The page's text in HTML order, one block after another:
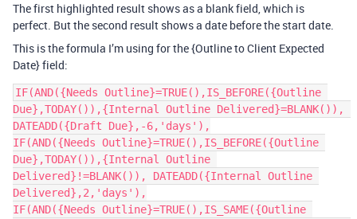
The first highlighted result shows as a blank field, which is
perfect. But the second result shows a date before the start date.
This is the formula I’m using for the {Outline to Client Expected
Date} field:
IF(AND({Needs Outline}=TRUE(),IS_BEFORE({Outline
Due},TODAY()),{Internal Outline Delivered}=BLANK()),
DATEADD({Draft Due},-6,'days'),
IF(AND({Needs Outline}=TRUE(),IS_BEFORE({Outline
Due},TODAY()),{Internal Outline
Delivered}!=BLANK()), DATEADD({Internal Outline
Delivered},2,'days'),
IF(AND({Needs Outline}=TRUE(),IS_SAME({Outline